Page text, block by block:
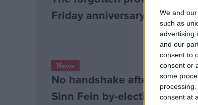
We and our
such as
advertising
and our
consent to
consent or
some
consent at
Friday anniversary
News
No handshake after
Sinn Fein by-election win